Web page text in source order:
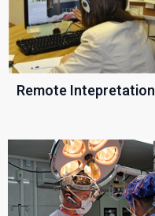
Remote Intepretation